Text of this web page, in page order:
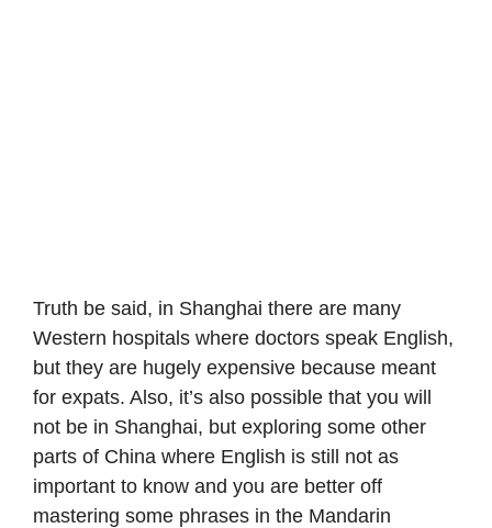
Truth be said, in Shanghai there are many
Western hospitals where doctors speak English,
but they are hugely expensive because meant
for expats. Also, it’s also possible that you will
not be in Shanghai, but exploring some other
parts of China where English is still not as
important to know and you are better off
mastering some phrases in the Mandarin